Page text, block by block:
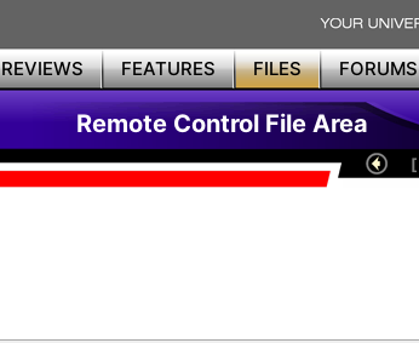
REVIEWS FEATURES FILES FORUMS
Remote Control File Area
[